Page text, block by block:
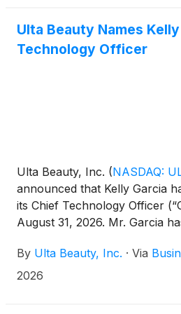
Ulta Beauty Names
Technology Officer
Ulta Beauty, Inc. (NASDAQ:
announced that Kelly Garcia
its Chief Technology Officer
August 31, 2026. Mr. Garcia
connection with his
resign from the Board of
By Ulta Beauty, Inc. · Via
2026